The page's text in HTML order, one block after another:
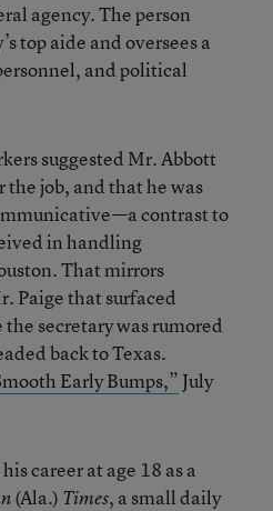
agency. The person
top aide and oversees a
and political
suggested Mr. Abbott
job, and that he was
contrast to
in handling
That mirrors
Paige that surfaced
secretary was rumored
back to Texas.
Early Bumps,” July
career at age 18 as a
(Ala.) Times, a small daily